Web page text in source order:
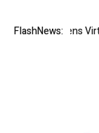
FlashNews:
Thailand Opens